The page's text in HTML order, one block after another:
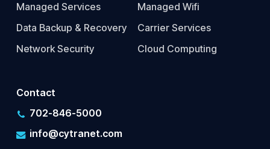
Managed Services
Data Backup & Recovery
Network Security
Managed Wifi
Carrier Services
Cloud Computing
Contact
702-846-5000
info@cytranet.com